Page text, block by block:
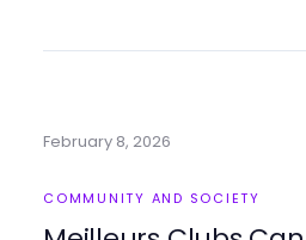
February 8, 2026
COMMUNITY AND SOCIETY